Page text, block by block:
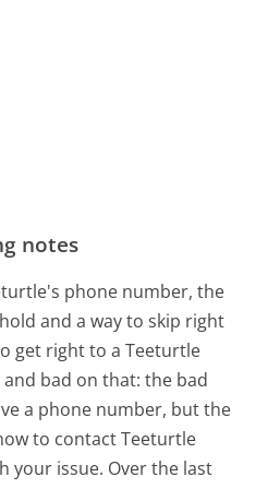
notes
phone number, the
and a way to skip right
get right to a Teeturtle
bad on that: the bad
a phone number, but the
to contact Teeturtle
your issue. Over the last